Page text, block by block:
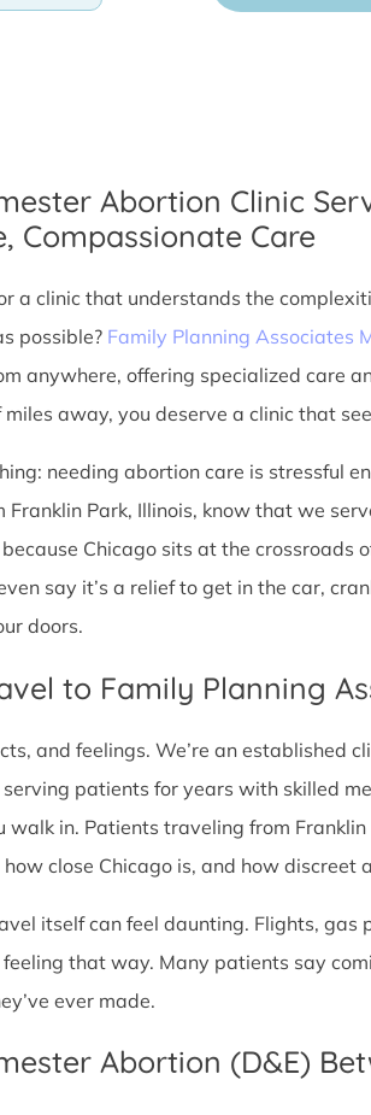
Abortion Clinic
Compassionate Care
a clinic that understands the
possible? Family Planning Associates
anywhere, offering specialized care
miles away, you deserve a clinic that
needing abortion care is stressful
Franklin Park, Illinois, know that we
Chicago sits at the
say it’s a relief to get in the car,
doors.
to Family Planning
and feelings. We’re an established
serving patients for years with skilled
walk in. Patients traveling from
close Chicago is, and how
itself can feel daunting. Flights, gas
feeling that way. Many patients say
ever made.
Abortion (D&E)